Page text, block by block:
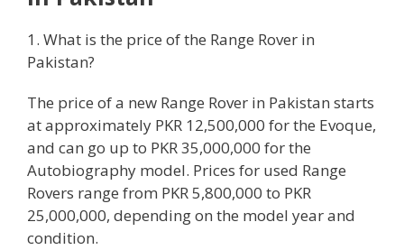
1. What is the price of the Range Rover in
Pakistan?
The price of a new Range Rover in Pakistan starts
at approximately PKR 12,500,000 for the Evoque,
and can go up to PKR 35,000,000 for the
Autobiography model. Prices for used Range
Rovers range from PKR 5,800,000 to PKR
25,000,000, depending on the model year and
condition.